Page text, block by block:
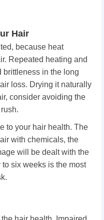
Hair
because heat
Repeated heating and
in the long
loss. Drying it naturally
consider avoiding the
to your hair health. The
with chemicals, the
will be dealt with the
six weeks is the most